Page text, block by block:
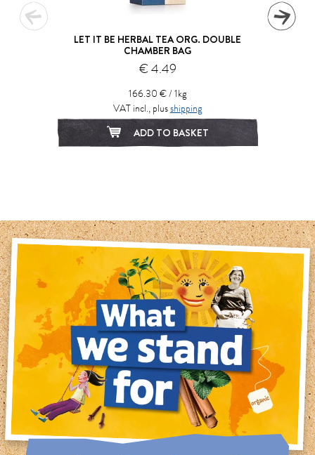
LET IT BE HERBAL TEA ORG. DOUBLE
CHAMBER BAG
€ 4.49
166.30 € / 1kg
VAT incl., plusshipping
ADD TO BASKET